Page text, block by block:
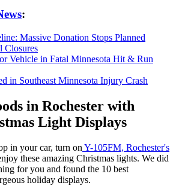
:
Massive Donation Stops Planned
Closures
Vehicle in Fatal Minnesota Hit & Run
in Southeast Minnesota Injury Crash
in Rochester with
Light Displays
in your car, turn on Y-105FM, Rochester's
these amazing Christmas lights. We did
for you and found the 10 best
holiday displays.